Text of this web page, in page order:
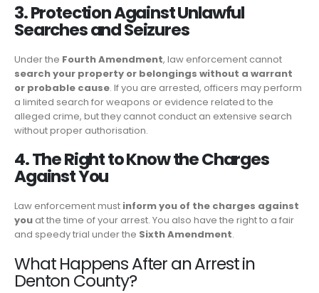
3. Protection Against Unlawful
Searches and Seizures
Under the Fourth Amendment, law enforcement cannot
search your property or belongings without a warrant
or probable cause. If you are arrested, officers may perform
a limited search for weapons or evidence related to the
alleged crime, but they cannot conduct an extensive search
without proper authorisation.
4. The Right to Know the Charges
Against You
Law enforcement must inform you of the charges against
you at the time of your arrest. You also have the right to a fair
and speedy trial under the Sixth Amendment.
What Happens After an Arrest in
Denton County?